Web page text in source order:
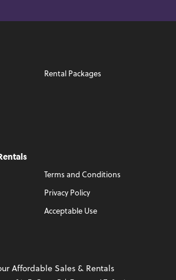
Rental Packages
Terms and Conditions
Privacy Policy
Acceptable Use
Affordable Sales & Rentals